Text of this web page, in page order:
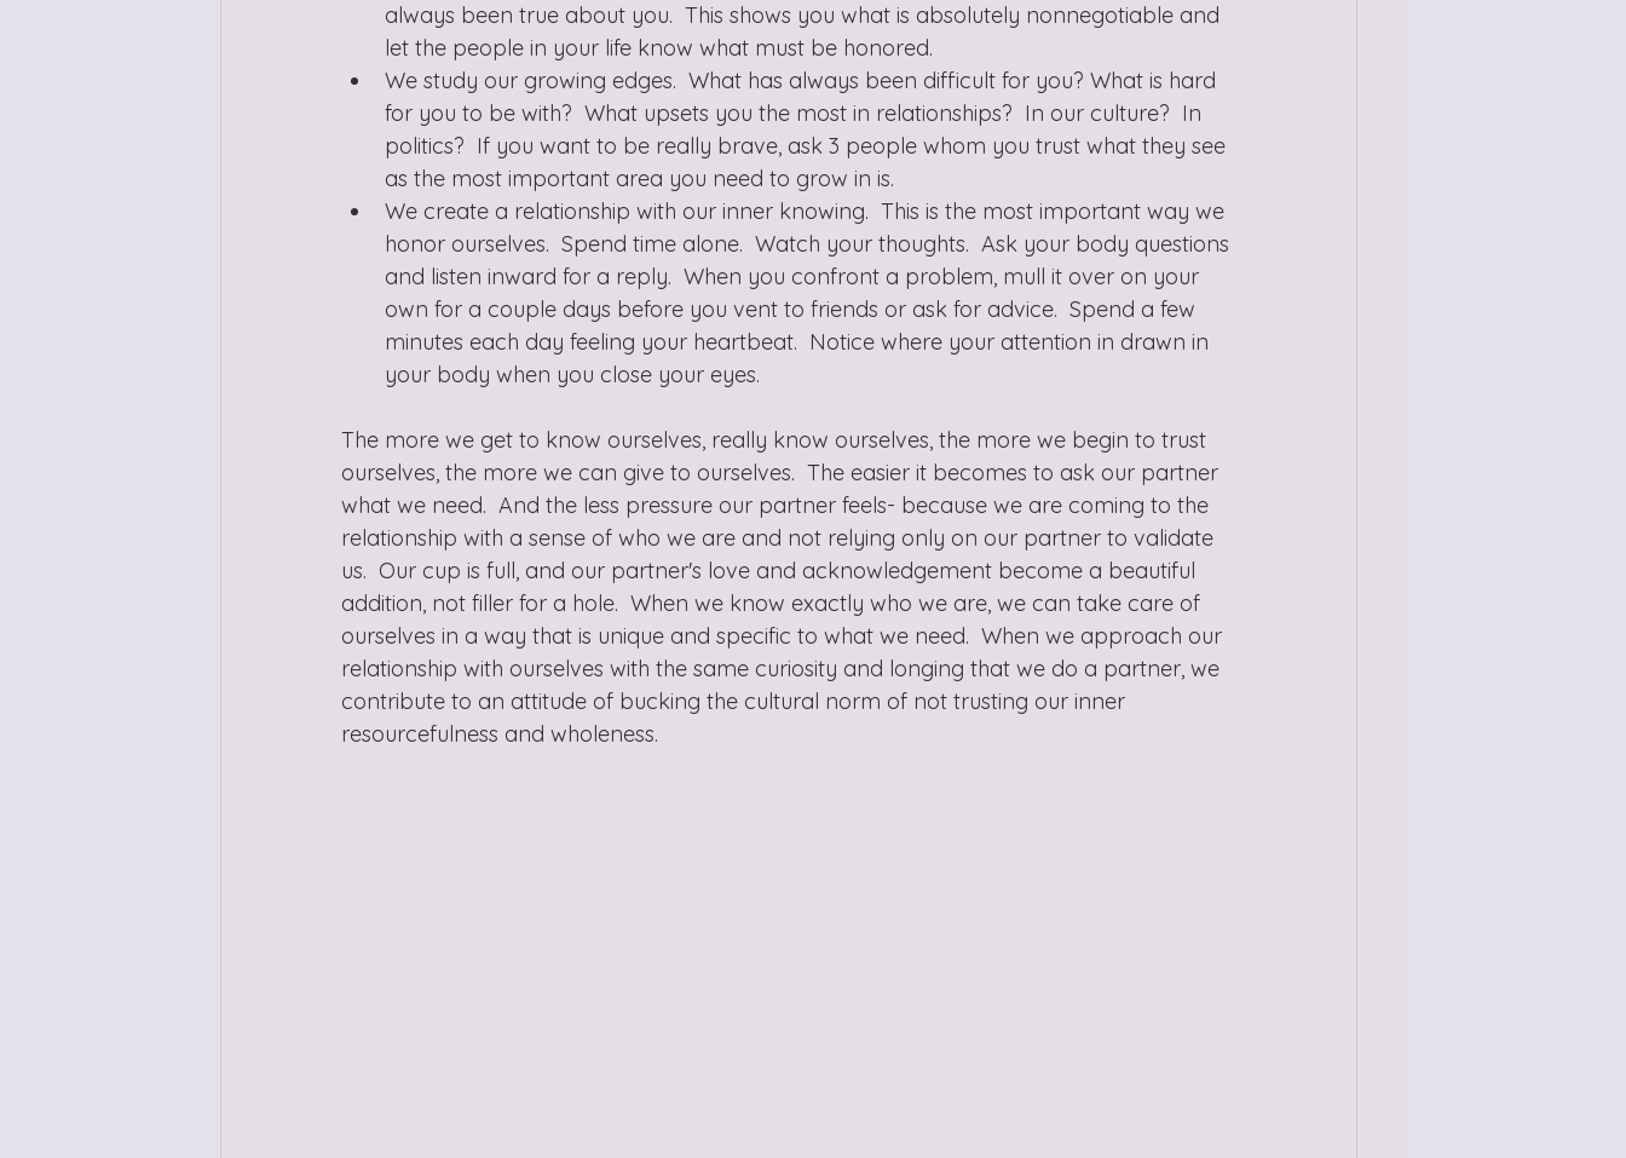
always been true about you.  This shows you what is absolutely nonnegotiable and
let the people in your life know what must be honored.
We study our growing edges.  What has always been difficult for you? What is hard
for you to be with?  What upsets you the most in relationships?  In our culture?  In
politics?  If you want to be really brave, ask 3 people whom you trust what they see
as the most important area you need to grow in is.
We create a relationship with our inner knowing.  This is the most important way we
honor ourselves.  Spend time alone.  Watch your thoughts.  Ask your body questions
and listen inward for a reply.  When you confront a problem, mull it over on your
own for a couple days before you vent to friends or ask for advice.  Spend a few
minutes each day feeling your heartbeat.  Notice where your attention in drawn in
your body when you close your eyes.
The more we get to know ourselves, really know ourselves, the more we begin to trust
ourselves, the more we can give to ourselves.  The easier it becomes to ask our partner
what we need.  And the less pressure our partner feels- because we are coming to the
relationship with a sense of who we are and not relying only on our partner to validate
us.  Our cup is full, and our partner's love and acknowledgement become a beautiful
addition, not filler for a hole.  When we know exactly who we are, we can take care of
ourselves in a way that is unique and specific to what we need.  When we approach our
relationship with ourselves with the same curiosity and longing that we do a partner, we
contribute to an attitude of bucking the cultural norm of not trusting our inner
resourcefulness and wholeness.